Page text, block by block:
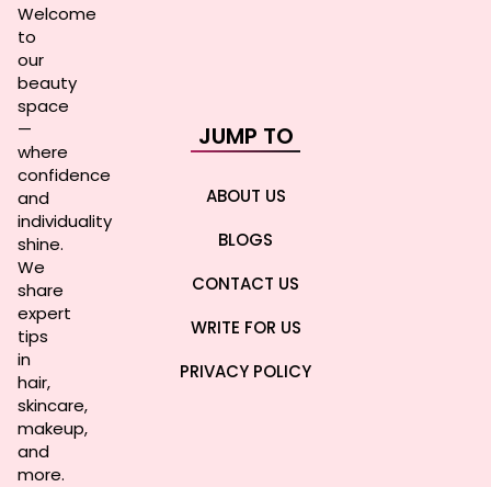
Welcome
to
our
beauty
space
—
where
confidence
and
individuality
shine.
We
share
expert
tips
in
hair,
skincare,
makeup,
and
more.
JUMP TO
ABOUT US
BLOGS
CONTACT US
WRITE FOR US
PRIVACY POLICY